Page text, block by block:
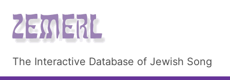
The Interactive Database of Jewish Song